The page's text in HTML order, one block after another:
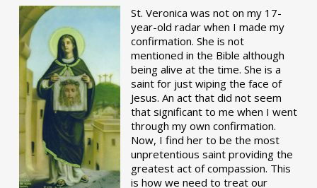
St. Veronica was not on my 17-
year-old radar when I made my
confirmation. She is not
mentioned in the Bible although
being alive at the time. She is a
saint for just wiping the face of
Jesus. An act that did not seem
that significant to me when I went
through my own confirmation.
Now, I find her to be the most
unpretentious saint providing the
greatest act of compassion. This
is how we need to treat our